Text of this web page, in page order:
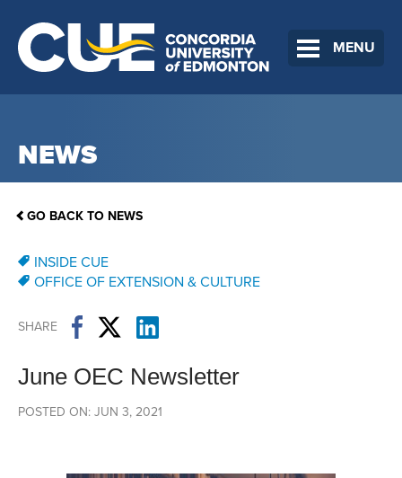
MENU
NEWS
GO BACK TO NEWS
INSIDE CUE
OFFICE OF EXTENSION & CULTURE
SHARE
June OEC Newsletter
POSTED ON: JUN 3, 2021